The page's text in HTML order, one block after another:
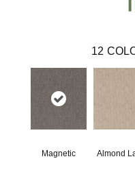
12
Magnetic Almond